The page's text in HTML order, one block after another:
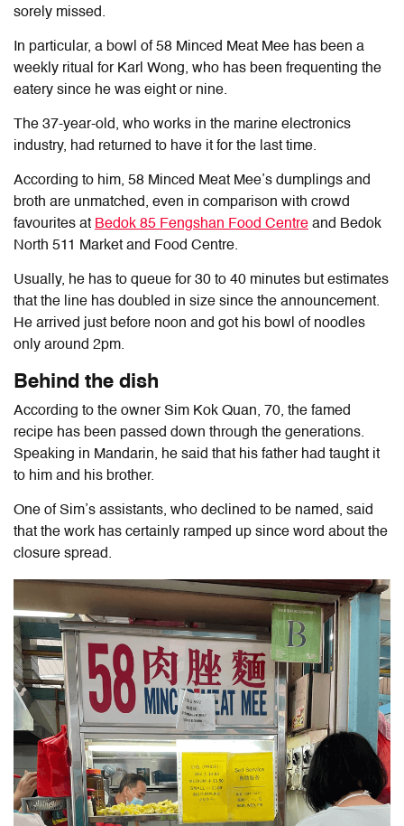
sorely missed.
In particular, a bowl of 58 Minced Meat Mee has been a
weekly ritual for Karl Wong, who has been frequenting the
eatery since he was eight or nine.
The 37-year-old, who works in the marine electronics
industry, had returned to have it for the last time.
According to him, 58 Minced Meat Mee’s dumplings and
broth are unmatched, even in comparison with crowd
favourites at Bedok 85 Fengshan Food Centre and Bedok
North 511 Market and Food Centre.
Usually, he has to queue for 30 to 40 minutes but estimates
that the line has doubled in size since the announcement.
He arrived just before noon and got his bowl of noodles
only around 2pm.
Behind the dish
According to the owner Sim Kok Quan, 70, the famed
recipe has been passed down through the generations.
Speaking in Mandarin, he said that his father had taught it
to him and his brother.
One of Sim’s assistants, who declined to be named, said
that the work has certainly ramped up since word about the
closure spread.